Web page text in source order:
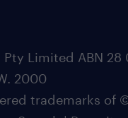
Limited ABN 28
2000
trademarks of